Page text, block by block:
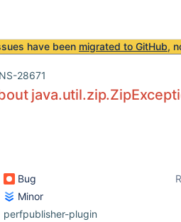
have been migrated to GitHub,
28671
Bug
Minor
perfpublisher-plugin